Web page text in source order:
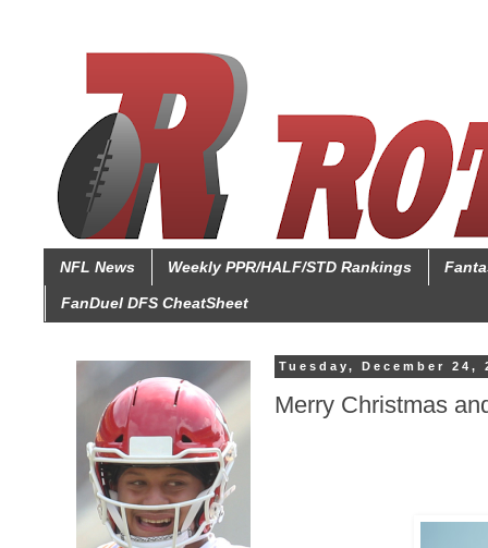
NFL News Weekly PPR/HALF/STD Rankings
FanDuel DFS CheatSheet
Tuesday, December 24,
Merry Christmas